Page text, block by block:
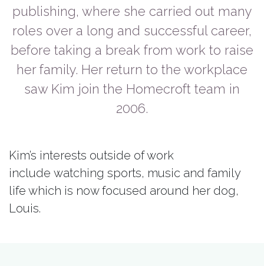
publishing, where she carried out many
roles over a long and successful career,
before taking a break from work to raise
her family. Her return to the workplace
saw Kim join the Homecroft team in
2006.
Kim’s interests outside of work
include watching sports, music and family
life which is now focused around her dog,
Louis.